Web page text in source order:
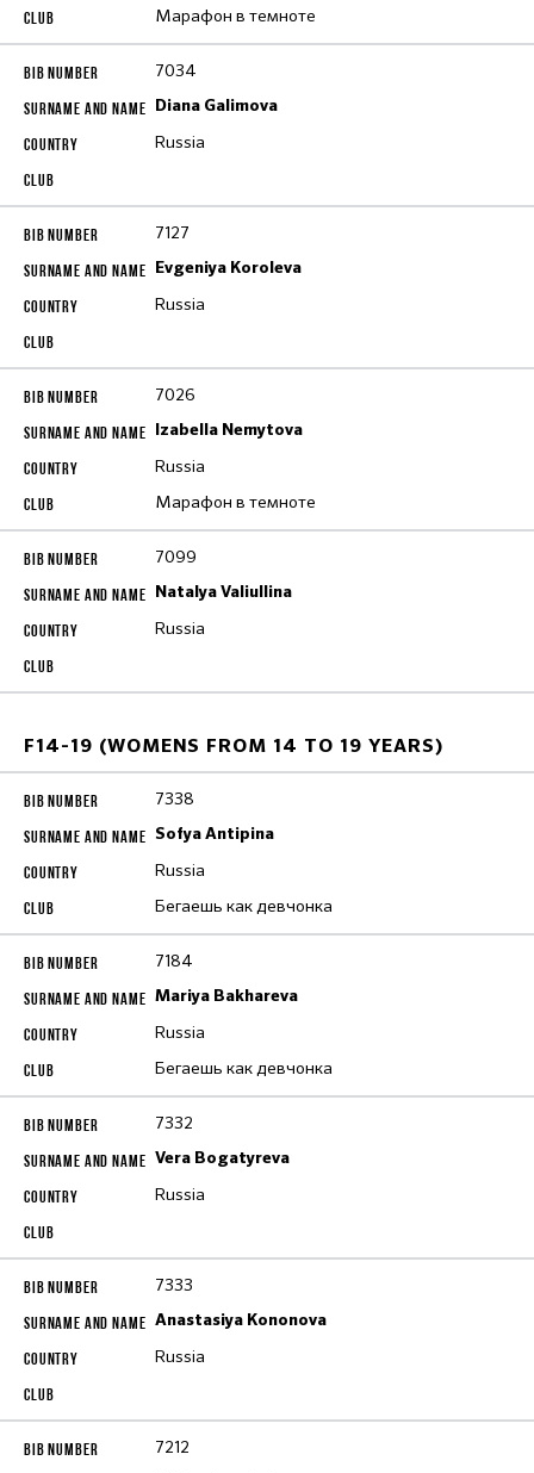
Марафон в темноте
7034
Diana Galimova
Russia
7127
Evgeniya Koroleva
Russia
7026
Izabella Nemytova
Russia
Марафон в темноте
7099
Natalya Valiullina
Russia
F14-19 (WOMENS FROM 14 TO 19 YEARS)
7338
Sofya Antipina
Russia
Бегаешь как девчонка
7184
Mariya Bakhareva
Russia
Бегаешь как девчонка
7332
Vera Bogatyreva
Russia
7333
Anastasiya Kononova
Russia
7212